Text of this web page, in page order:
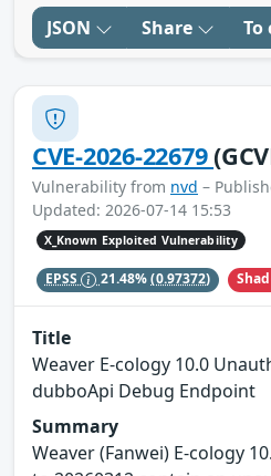
JSON Share To
CVE-2026-22679
Vulnerability from nvd –
Updated: 2026-07-14 15:53
X_Known Exploited Vulnerability
EPSS 21.48%(0.97372)
Title
Weaver E-cology 10.0
dubboApi Debug Endpoint
Summary
Weaver (Fanwei) E-cology